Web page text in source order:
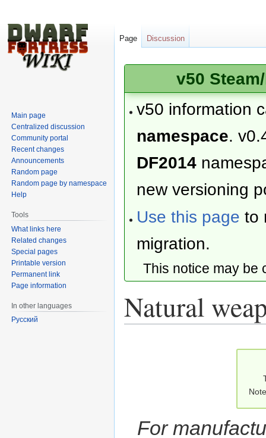
v50
v50 information
namespace.
DF2014
new versioning
Use this page to
migration.
This notice may
Natural
For
Page Discussion
Main page
Centralized discussion
Community portal
Recent changes
Announcements
Random page
Random page by namespace
Help
Tools
What links here
Related changes
Special pages
Printable version
Permanent link
Page information
In other languages
Русский